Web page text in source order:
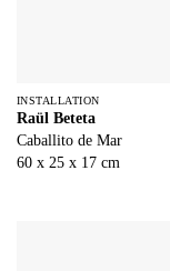
INSTALLATION
Raül Beteta
Caballito de Mar
60 x 25 x 17 cm